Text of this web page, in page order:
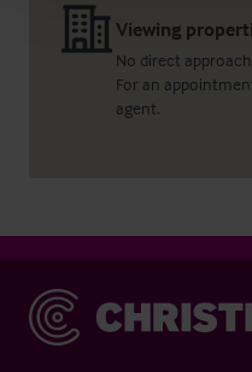
Viewing
No direct
For an
agent.
Christie & Co